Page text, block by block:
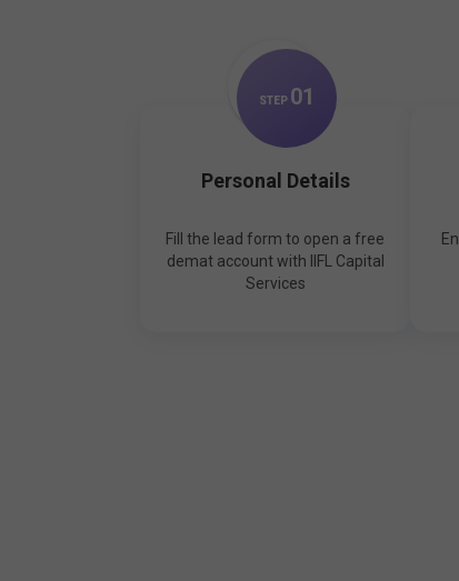
STEP 01
Personal Details
Fill the lead form to open a free
demat account with IIFL Capital
Services